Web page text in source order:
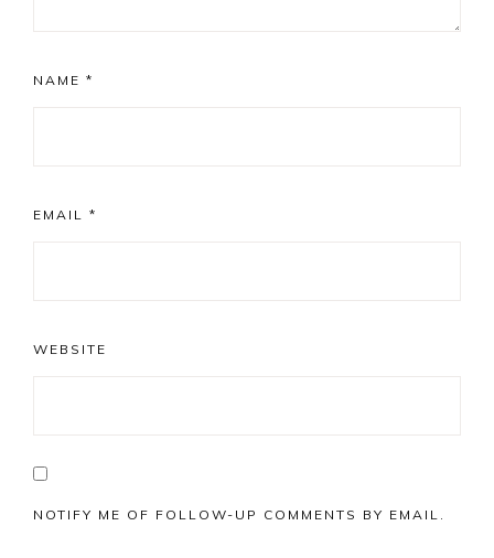
NAME *
EMAIL *
WEBSITE
NOTIFY ME OF FOLLOW-UP COMMENTS BY EMAIL.